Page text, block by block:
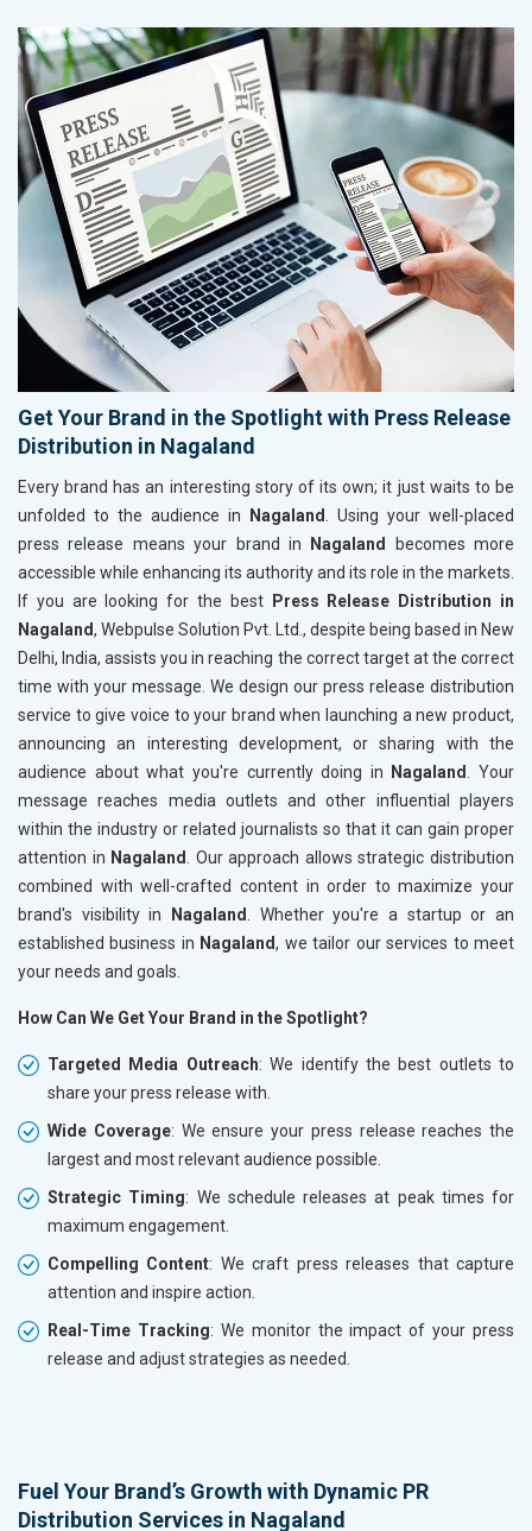
Get Your Brand in the Spotlight with Press Release
Distribution in Nagaland
Every brand has an interesting story of its own; it just waits to be
unfolded to the audience in
Nagaland
. Using your well-placed
press release means your brand in
Nagaland
becomes more
accessible while enhancing its authority and its role in the markets.
If you are looking for the best
Press Release Distribution in
Nagaland, Webpulse Solution Pvt. Ltd., despite being based in New
Delhi, India, assists you in reaching the correct target at the correct
time with your message. We design our press release distribution
service to give voice to your brand when launching a new product,
announcing an interesting development, or sharing with the
audience about what you're currently doing in
Nagaland
. Your
message reaches media outlets and other influential players
within the industry or related journalists so that it can gain proper
attention in Nagaland
. Our approach allows strategic distribution
combined with well-crafted content in order to maximize your
brand's visibility in
Nagaland
. Whether you're a startup or an
established business in Nagaland, we tailor our services to meet
your needs and goals.
How Can We Get Your Brand in the Spotlight?
Targeted Media Outreach: We identify the best outlets to
share your press release with.
Wide Coverage: We ensure your press release reaches the
largest and most relevant audience possible.
Strategic Timing: We schedule releases at peak times for
maximum engagement.
Compelling Content: We craft press releases that capture
attention and inspire action.
Real-Time Tracking: We monitor the impact of your press
release and adjust strategies as needed.
Fuel Your Brand’s Growth with Dynamic PR
Distribution Services in Nagaland